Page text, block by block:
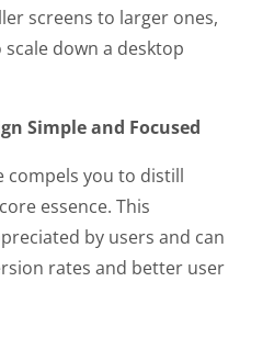
screens to larger ones,
down a desktop
Simple and Focused
compels you to distill
essence. This
by users and can
rates and better user